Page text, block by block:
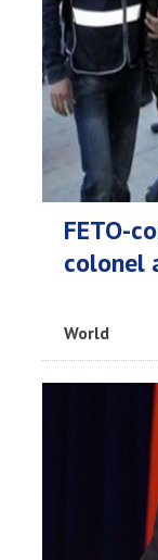
FETO-
colonel
World